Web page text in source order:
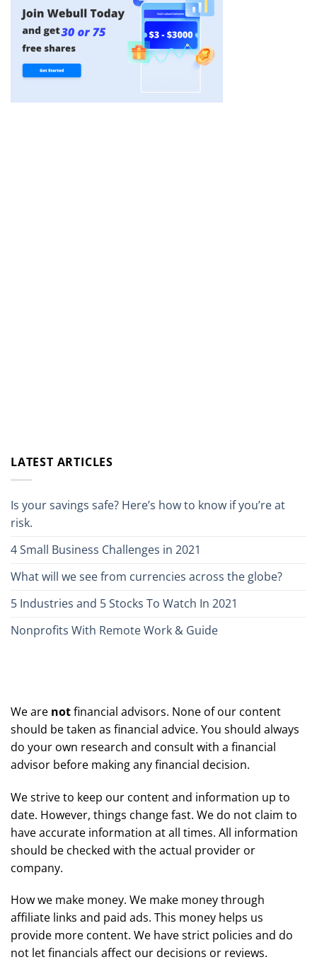
LATEST ARTICLES
Is your savings safe? Here’s how to know if you’re at
risk.
4 Small Business Challenges in 2021
What will we see from currencies across the globe?
5 Industries and 5 Stocks To Watch In 2021
Nonprofits With Remote Work & Guide
We are notfinancial advisors. None of our content
should be taken as financial advice. You should always
do your own research and consult with a financial
advisor before making any financial decision.
We strive to keep our content and information up to
date. However, things change fast. We do not claim to
have accurate information at all times. All information
should be checked with the actual provider or
company.
How we make money. We make money through
affiliate links and paid ads. This money helps us
provide more content. We have strict policies and do
not let financials affect our decisions or reviews.